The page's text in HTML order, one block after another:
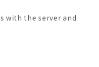
with the server and